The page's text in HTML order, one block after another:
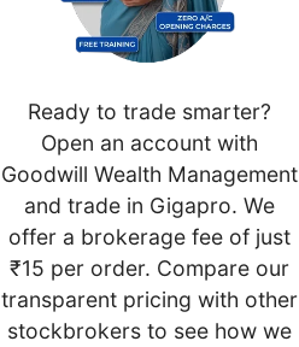
Ready to trade smarter?
Open an account with
Goodwill Wealth Management
and trade in Gigapro. We
offer a brokerage fee of just
₹15 per order. Compare our
transparent pricing with other
stockbrokers to see how we